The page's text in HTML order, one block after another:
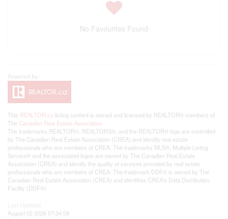
No Favourites Found
This REALTOR.ca listing content is owned and licensed by REALTOR® members of
The Canadian Real Estate Association
The trademarks REALTOR®, REALTORS®, and the REALTOR® logo are controlled
by The Canadian Real Estate Association (CREA) and identify real estate
professionals who are members of CREA. The trademarks MLS®, Multiple Listing
Service® and the associated logos are owned by The Canadian Real Estate
Association (CREA) and identify the quality of services provided by real estate
professionals who are members of CREA. The trademark DDF® is owned by The
Canadian Real Estate Association (CREA) and identifies CREA's Data Distribution
Facility (DDF®)
August 02 2026 07:34:08